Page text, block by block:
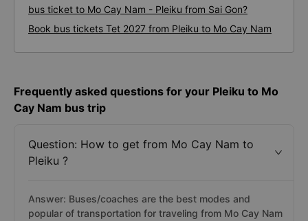
bus ticket to Mo Cay Nam - Pleiku from Sai Gon?
Book bus tickets Tet 2027 from Pleiku to Mo Cay Nam
Frequently asked questions for your Pleiku to Mo
Cay Nam bus trip
Question: How to get from Mo Cay Nam to
Pleiku ?
Answer: Buses/coaches are the best modes and
popular of transportation for traveling from Mo Cay Nam